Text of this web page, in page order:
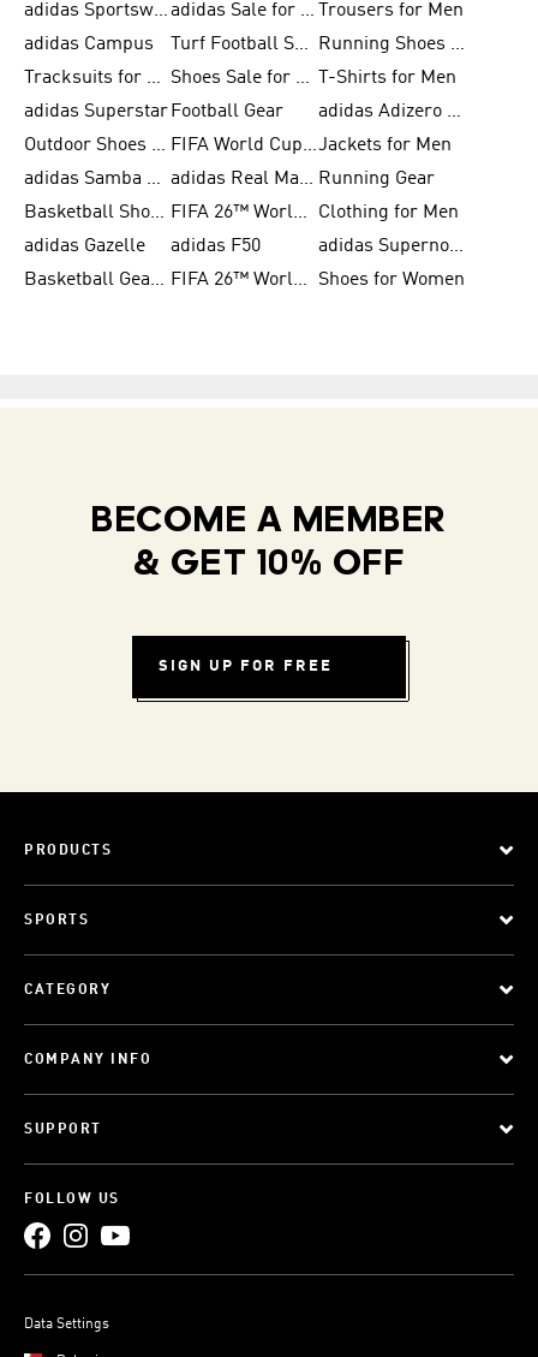
adidas Sportswear
adidas Sale for Women
Trousers for Men
adidas Campus
Turf Football Shoes
Running Shoes for Women
Tracksuits for Women
Shoes Sale for Kids
T-Shirts for Men
adidas Superstar Football Gear
adidas Adizero Running
Outdoor Shoes for Men
FIFA World Cup 2026Jackets for Men
adidas Samba Shoes for Men
adidas Real Madrid Running Gear
Basketball Shoes for Men
FIFA 26™ World Cup Trionda Balls
Clothing for Men
adidas Gazelle
adidas F50
adidas Supernova
Basketball Gear for Kids
FIFA 26™ World Cup Teams Shoes for Women
BECOME A MEMBER
& GET 10% OFF
SIGN UP FOR FREE
PRODUCTS
SPORTS
CATEGORY
COMPANY INFO
SUPPORT
FOLLOW US
Data Settings